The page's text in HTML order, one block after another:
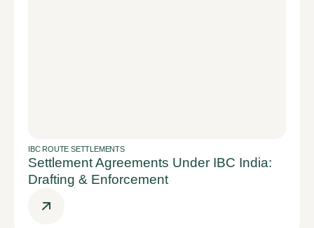
IBC ROUTE SETTLEMENTS
Settlement Agreements Under IBC India:
Drafting & Enforcement